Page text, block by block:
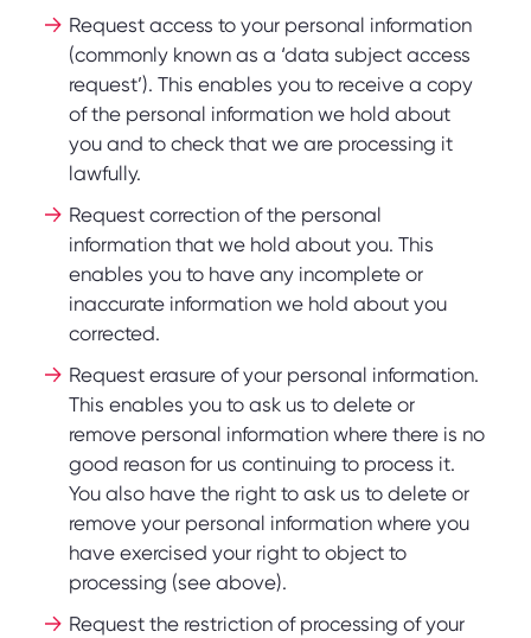
Request access to your personal information
(commonly known as a ‘data subject access
request’). This enables you to receive a copy
of the personal information we hold about
you and to check that we are processing it
lawfully.
Request correction of the personal
information that we hold about you. This
enables you to have any incomplete or
inaccurate information we hold about you
corrected.
Request erasure of your personal information.
This enables you to ask us to delete or
remove personal information where there is no
good reason for us continuing to process it.
You also have the right to ask us to delete or
remove your personal information where you
have exercised your right to object to
processing (see above).
Request the restriction of processing of your